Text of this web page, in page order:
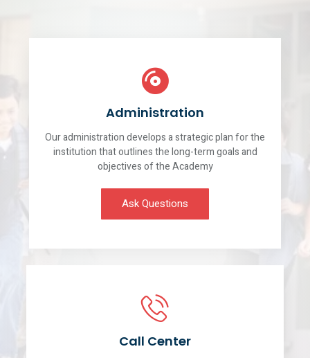
Administration
Our administration develops a strategic plan for the
institution that outlines the long-term goals and
objectives of the Academy
Ask Questions
Call Center